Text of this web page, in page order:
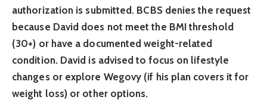
authorization is submitted. BCBS denies the request
because David does not meet the BMI threshold
(30+) or have a documented weight-related
condition. David is advised to focus on lifestyle
changes or explore Wegovy (if his plan covers it for
weight loss) or other options.